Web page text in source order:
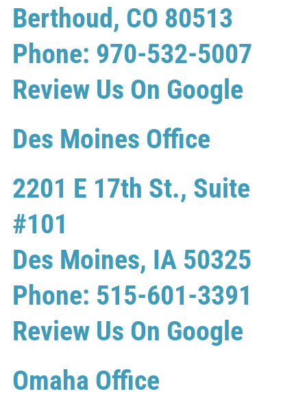
Berthoud, CO 80513
Phone: 970-532-5007
Review Us On Google
Des Moines Office
2201 E 17th St., Suite
#101
Des Moines, IA 50325
Phone: 515-601-3391
Review Us On Google
Omaha Office